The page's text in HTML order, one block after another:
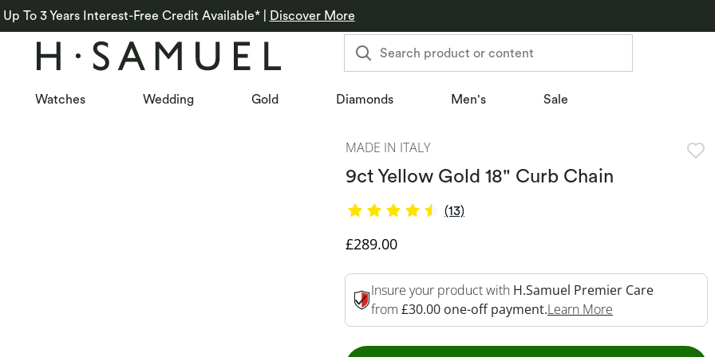
Up To 3 Years Interest-Free Credit Available* Discover More
Search product or content
Watches Wedding Gold Diamonds Men's Sale
MADE IN ITALY
9ct Yellow Gold 18" Curb Chain
(13)
Discounted Price
£289.00
Insure your product with H.Samuel Premier Care
from £30.00 one-off payment.Learn More